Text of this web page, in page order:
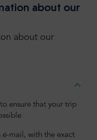
about our
about our
ensure that your trip
e-mail, with the exact